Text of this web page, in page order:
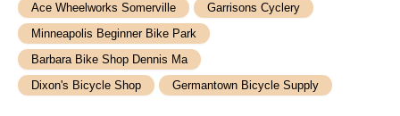
Ace Wheelworks Somerville
Garrisons Cyclery
Minneapolis Beginner Bike Park
Barbara Bike Shop Dennis Ma
Dixon's Bicycle Shop
Germantown Bicycle Supply